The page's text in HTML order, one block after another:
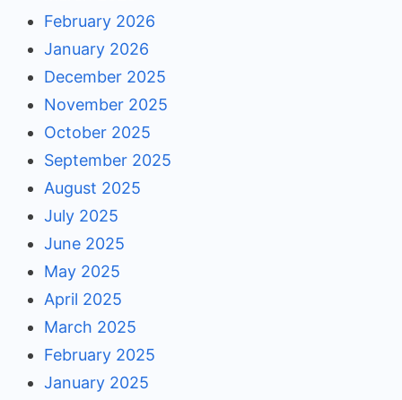
February 2026
January 2026
December 2025
November 2025
October 2025
September 2025
August 2025
July 2025
June 2025
May 2025
April 2025
March 2025
February 2025
January 2025